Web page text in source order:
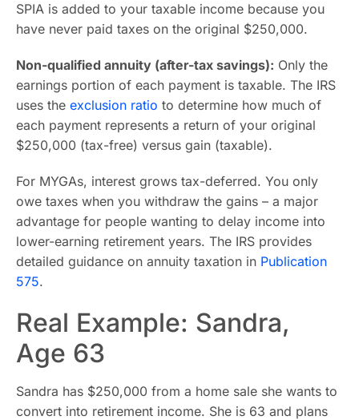
SPIA is added to your taxable income because you
have never paid taxes on the original $250,000.
Non-qualified annuity (after-tax savings): Only the
earnings portion of each payment is taxable. The IRS
uses the exclusion ratio to determine how much of
each payment represents a return of your original
$250,000 (tax-free) versus gain (taxable).
For MYGAs, interest grows tax-deferred. You only
owe taxes when you withdraw the gains – a major
advantage for people wanting to delay income into
lower-earning retirement years. The IRS provides
detailed guidance on annuity taxation in Publication
575.
Real Example: Sandra,
Age 63
Sandra has $250,000 from a home sale she wants to
convert into retirement income. She is 63 and plans